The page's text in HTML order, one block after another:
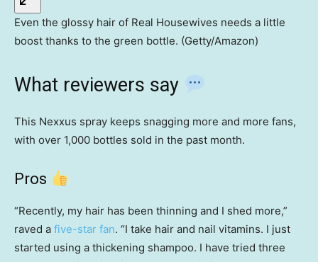
Even the glossy hair of Real Housewives needs a little
boost thanks to the green bottle. (Getty/Amazon)
What reviewers say
This Nexxus spray keeps snagging more and more fans,
with over 1,000 bottles sold in the past month.
Pros
“Recently, my hair has been thinning and I shed more,”
raved a five-star fan. “I take hair and nail vitamins. I just
started using a thickening shampoo. I have tried three